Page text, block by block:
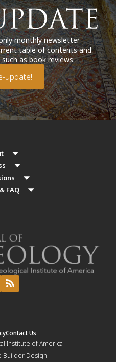
monthly newsletter
table of contents and
as book reviews.
update!
FAQ
Contact Us
Institute of America
Builder Design